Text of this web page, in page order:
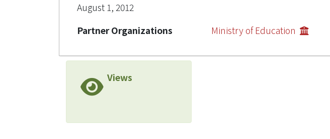
August 1, 2012
Partner Organizations
Ministry of Education
Views